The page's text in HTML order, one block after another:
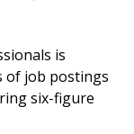
is
of job postings
six-figure